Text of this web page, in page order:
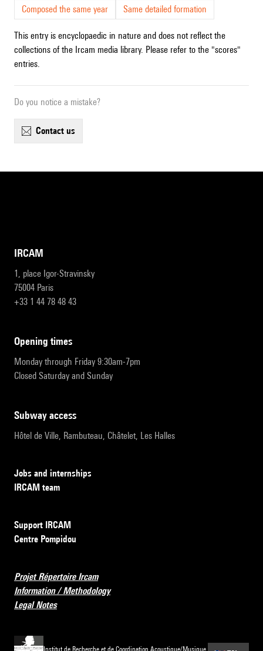
Composed the same year
Same detailed formation
This entry is encyclopaedic in nature and does not reflect the
collections of the Ircam media library. Please refer to the "scores"
entries.
Do you notice a mistake?
contact us
IRCAM
1, place Igor-Stravinsky
75004 Paris
+33 1 44 78 48 43
opening times
Monday through Friday 9:30am-7pm
Closed Saturday and Sunday
subway access
Hôtel de Ville, Rambuteau, Châtelet, Les Halles
Jobs and internships
IRCAM team
Support IRCAM
Centre Pompidou
Projet Répertoire Ircam
Information / Methodology
Legal Notes
Institut de Recherche et de Coordination Acoustique/Musique